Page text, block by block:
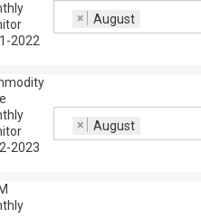
2022
× August
2023
× August